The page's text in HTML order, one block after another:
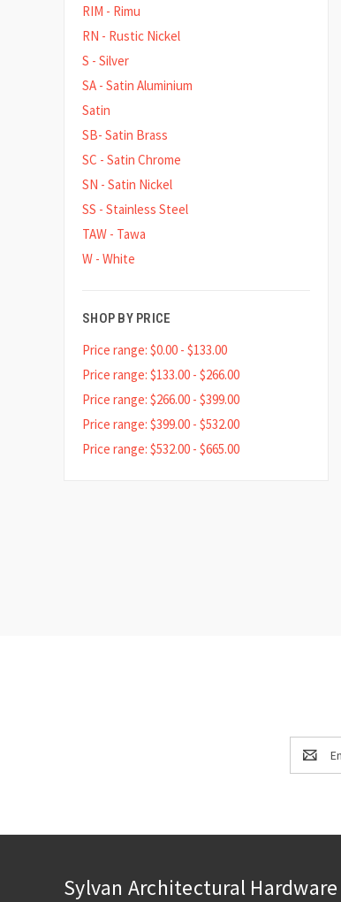
RIM - Rimu
RN - Rustic Nickel
S - Silver
SA - Satin Aluminium
Satin
SB- Satin Brass
SC - Satin Chrome
SN - Satin Nickel
SS - Stainless Steel
TAW - Tawa
W - White
SHOP BY PRICE
Price range: $0.00 - $133.00
Price range: $133.00 - $266.00
Price range: $266.00 - $399.00
Price range: $399.00 - $532.00
Price range: $532.00 - $665.00
Email
Address
Sylvan Architectural Hardware